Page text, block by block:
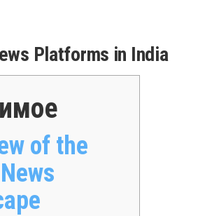
Platforms in India
of the